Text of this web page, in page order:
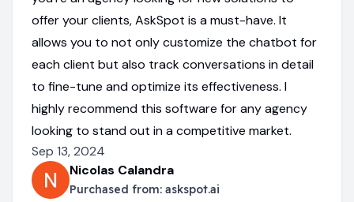
offer your clients, AskSpot is a must-have. It
allows you to not only customize the chatbot for
each client but also track conversations in detail
to fine-tune and optimize its effectiveness. I
highly recommend this software for any agency
looking to stand out in a competitive market.
Sep 13, 2024
Nicolas Calandra
Purchased from: askspot.ai